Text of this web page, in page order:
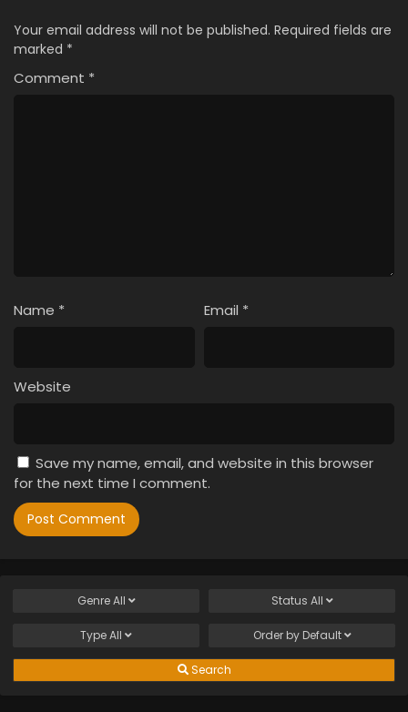
Your email address will not be published. Required fields are
marked *
Comment *
Name * Email *
Website
Save my name, email, and website in this browser
for the next time I comment.
GenreAll Status All
TypeAll Order by Default
Search